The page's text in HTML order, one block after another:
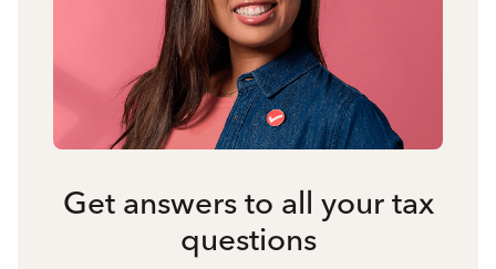
Get answers to all your tax
questions